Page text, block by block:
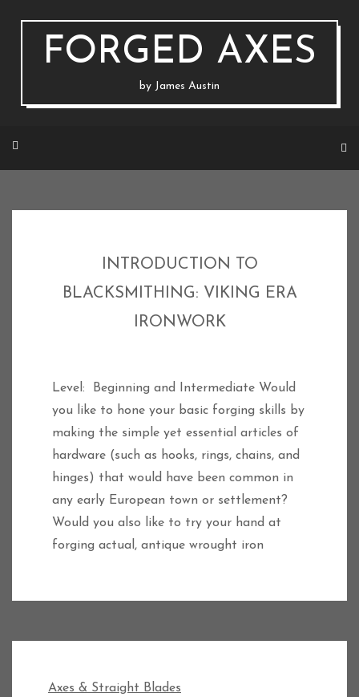
FORGED AXES
by James Austin
INTRODUCTION TO
BLACKSMITHING: VIKING ERA
IRONWORK
Level: Beginning and Intermediate Would
you like to hone your basic forging skills by
making the simple yet essential articles of
hardware (such as hooks, rings, chains, and
hinges) that would have been common in
any early European town or settlement?
Would you also like to try your hand at
forging actual, antique wrought iron
Axes & Straight Blades